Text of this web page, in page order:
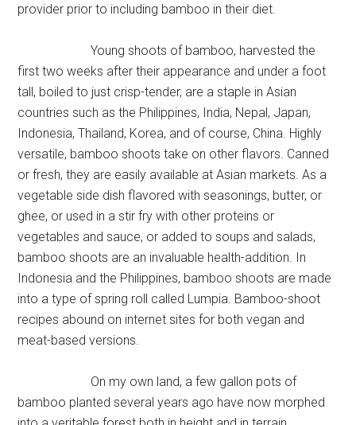
provider prior to including bamboo in their diet.
Young shoots of bamboo, harvested the
first two weeks after their appearance and under a foot
tall, boiled to just crisp-tender, are a staple in Asian
countries such as the Philippines, India, Nepal, Japan,
Indonesia, Thailand, Korea, and of course, China. Highly
versatile, bamboo shoots take on other flavors. Canned
or fresh, they are easily available at Asian markets. As a
vegetable side dish flavored with seasonings, butter, or
ghee, or used in a stir fry with other proteins or
vegetables and sauce, or added to soups and salads,
bamboo shoots are an invaluable health-addition. In
Indonesia and the Philippines, bamboo shoots are made
into a type of spring roll called Lumpia. Bamboo-shoot
recipes abound on internet sites for both vegan and
meat-based versions.
On my own land, a few gallon pots of
bamboo planted several years ago have now morphed